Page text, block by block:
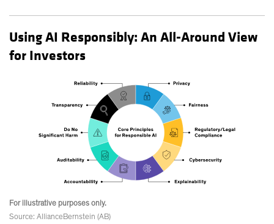
Using AI Responsibly: An All-Around View
for Investors
For illustrative purposes only.
Source: AllianceBernstein (AB)